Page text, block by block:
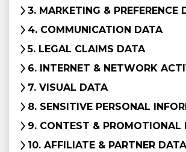
3. MARKETING & PREFERENCE
4. COMMUNICATION DATA
5. LEGAL CLAIMS DATA
6. INTERNET & NETWORK
7. VISUAL DATA
8. SENSITIVE PERSONAL
9. CONTEST & PROMOTIONAL
10. AFFILIATE & PARTNER DATA